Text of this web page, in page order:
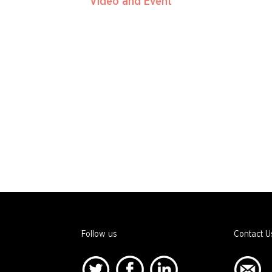
Follow us Contact